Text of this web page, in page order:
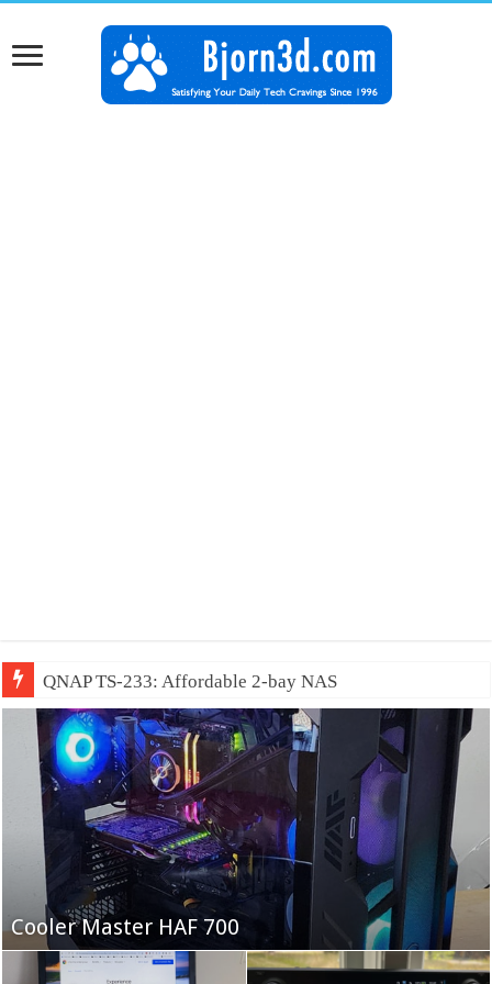
QNAP TS-233: Affordable 2-bay NAS
Fifine Ampligame A6T
Cooler Master HAF 700